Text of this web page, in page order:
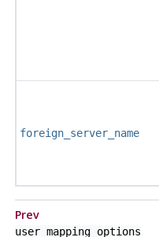
foreign_server_name
Prev
user_mapping_options